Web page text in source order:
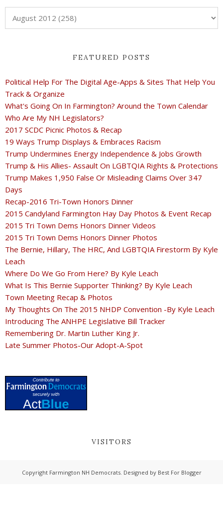
FEATURED POSTS
Political Help For The Digital Age-Apps & Sites That Help You
Track & Organize
What's Going On In Farmington? Around the Town Calendar
Who Are My NH Legislators?
2017 SCDC Picnic Photos & Recap
19 Ways Trump Displays & Embraces Racism
Trump Undermines Energy Independence & Jobs Growth
Trump & His Allies- Assault On LGBTQIA Rights & Protections
Trump Makes 1,950 False Or Misleading Claims Over 347
Days
Recap-2016 Tri-Town Honors Dinner
2015 Candyland Farmington Hay Day Photos & Event Recap
2015 Tri Town Dems Honors Dinner Videos
2015 Tri Town Dems Honors Dinner Photos
The Bernie, Hillary, The HRC, And LGBTQIA Firestorm By Kyle
Leach
Where Do We Go From Here? By Kyle Leach
What Is This Bernie Supporter Thinking? By Kyle Leach
Town Meeting Recap & Photos
My Thoughts On The 2015 NHDP Convention -By Kyle Leach
Introducing The ANHPE Legislative Bill Tracker
Remembering Dr. Martin Luther King Jr.
Late Summer Photos-Our Adopt-A-Spot
VISITORS
Copyright Farmington NH Democrats. Designed by Best For Blogger